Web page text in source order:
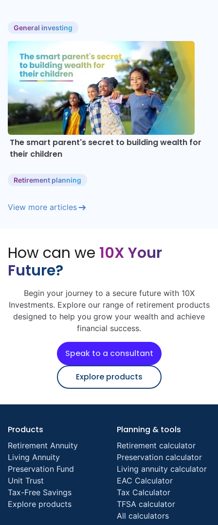
General investing
The smart parent's secret to building wealth for
their children
Retirement planning
View more articles
How can we 10X Your
Future?
Begin your journey to a secure future with 10X
Investments. Explore our range of retirement products
designed to help you grow your wealth and achieve
financial success.
Speak to a consultant
Explore products
Products
Retirement Annuity
Living Annuity
Preservation Fund
Unit Trust
Tax-Free Savings
Explore products
Planning & tools
Retirement calculator
Preservation calculator
Living annuity calculator
EAC Calculator
Tax Calculator
TFSA calculator
All calculators